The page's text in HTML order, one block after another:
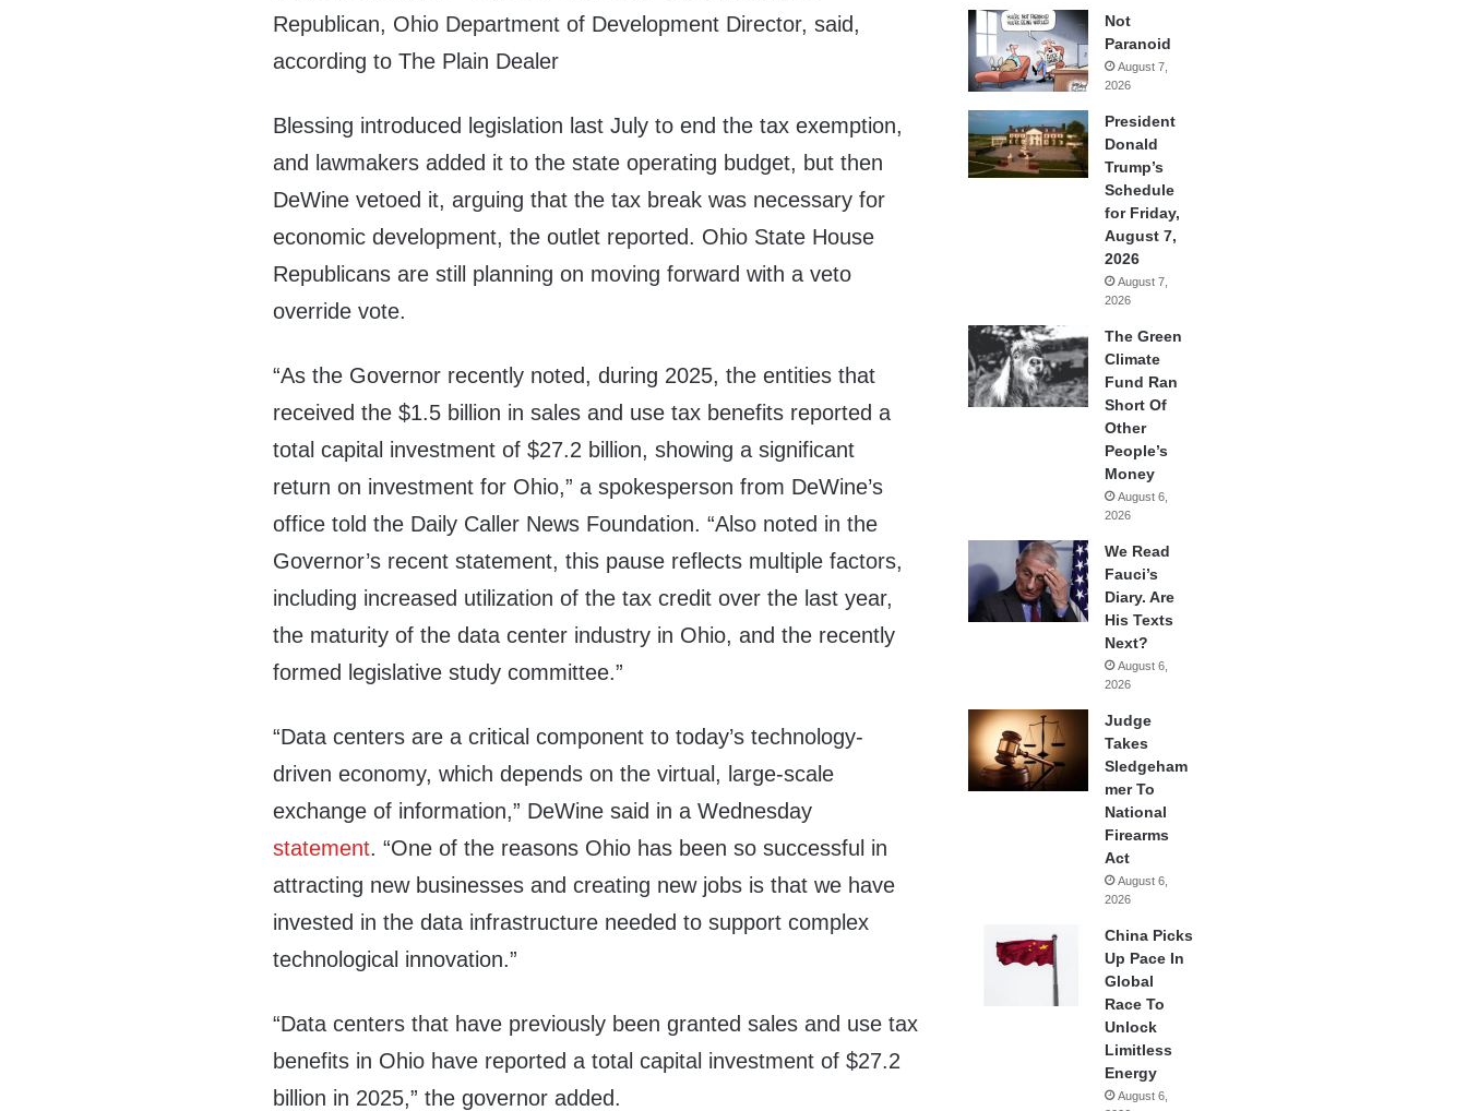
Republican, Ohio Department of Development Director, said,
according to The Plain Dealer
Blessing introduced legislation last July to end the tax exemption,
and lawmakers added it to the state operating budget, but then
DeWine vetoed it, arguing that the tax break was necessary for
economic development, the outlet reported. Ohio State House
Republicans are still planning on moving forward with a veto
override vote.
“As the Governor recently noted, during 2025, the entities that
received the $1.5 billion in sales and use tax benefits reported a
total capital investment of $27.2 billion, showing a significant
return on investment for Ohio,” a spokesperson from DeWine’s
office told the Daily Caller News Foundation. “Also noted in the
Governor’s recent statement, this pause reflects multiple factors,
including increased utilization of the tax credit over the last year,
the maturity of the data center industry in Ohio, and the recently
formed legislative study committee.”
“Data centers are a critical component to today’s technology-
driven economy, which depends on the virtual, large-scale
exchange of information,” DeWine said in a Wednesday
statement. “One of the reasons Ohio has been so successful in
attracting new businesses and creating new jobs is that we have
invested in the data infrastructure needed to support complex
technological innovation.”
“Data centers that have previously been granted sales and use tax
benefits in Ohio have reported a total capital investment of $27.2
billion in 2025,” the governor added.
Not
Paranoid
August 7,
2026
President
Donald
Trump’s
Schedule
for Friday,
August 7,
2026
August 7,
2026
The Green
Climate
Fund Ran
Short Of
Other
People’s
Money
August 6,
2026
We Read
Fauci’s
Diary. Are
His Texts
Next?
August 6,
2026
Judge
Takes
Sledgeham
mer To
National
Firearms
Act
August 6,
2026
China Picks
Up Pace In
Global
Race To
Unlock
Limitless
Energy
August 6,